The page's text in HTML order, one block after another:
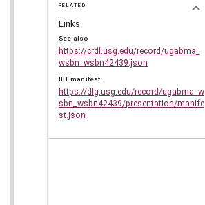
RELATED
Links
See also
https://crdl.usg.edu/record/ugabma_
wsbn_wsbn42439.json
IIIF manifest
https://dlg.usg.edu/record/ugabma_w
sbn_wsbn42439/presentation/manife
st.json